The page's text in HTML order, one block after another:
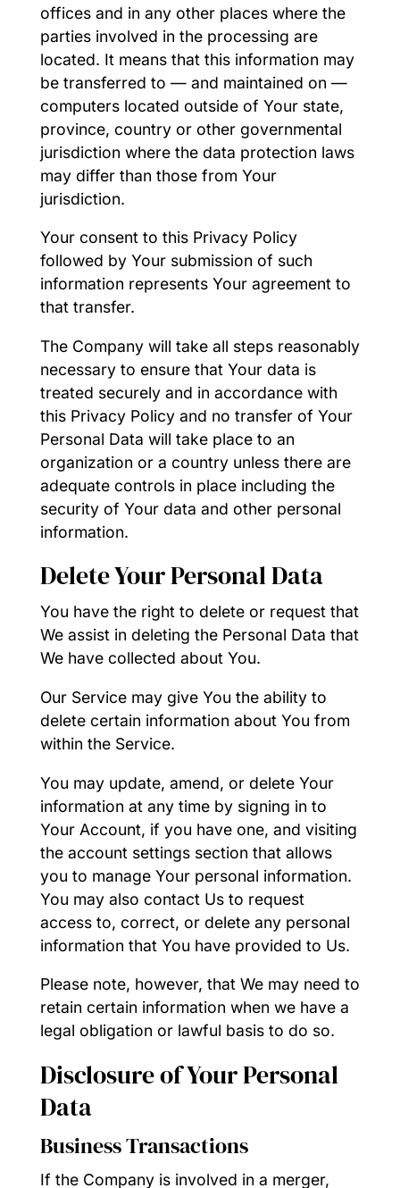
offices and in any other places where the
parties involved in the processing are
located. It means that this information may
be transferred to — and maintained on —
computers located outside of Your state,
province, country or other governmental
jurisdiction where the data protection laws
may differ than those from Your
jurisdiction.
Your consent to this Privacy Policy
followed by Your submission of such
information represents Your agreement to
that transfer.
The Company will take all steps reasonably
necessary to ensure that Your data is
treated securely and in accordance with
this Privacy Policy and no transfer of Your
Personal Data will take place to an
organization or a country unless there are
adequate controls in place including the
security of Your data and other personal
information.
Delete Your Personal Data
You have the right to delete or request that
We assist in deleting the Personal Data that
We have collected about You.
Our Service may give You the ability to
delete certain information about You from
within the Service.
You may update, amend, or delete Your
information at any time by signing in to
Your Account, if you have one, and visiting
the account settings section that allows
you to manage Your personal information.
You may also contact Us to request
access to, correct, or delete any personal
information that You have provided to Us.
Please note, however, that We may need to
retain certain information when we have a
legal obligation or lawful basis to do so.
Disclosure of Your Personal
Data
Business Transactions
If the Company is involved in a merger,